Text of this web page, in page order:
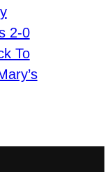
2-0
To